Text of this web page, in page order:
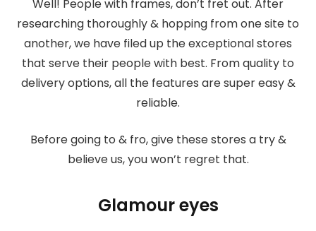
Well! People with frames, don’t fret out. After
researching thoroughly & hopping from one site to
another, we have filed up the exceptional stores
that serve their people with best. From quality to
delivery options, all the features are super easy &
reliable.
Before going to & fro, give these stores a try &
believe us, you won’t regret that.
Glamour eyes